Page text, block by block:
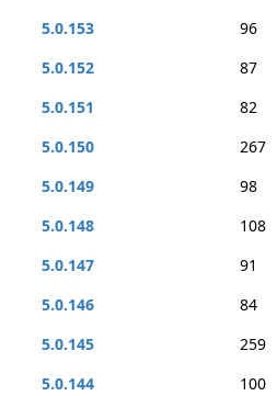
5.0.153
96
5.0.152
87
5.0.151
82
5.0.150
267
5.0.149
98
5.0.148
108
5.0.147
91
5.0.146
84
5.0.145
259
5.0.144
100